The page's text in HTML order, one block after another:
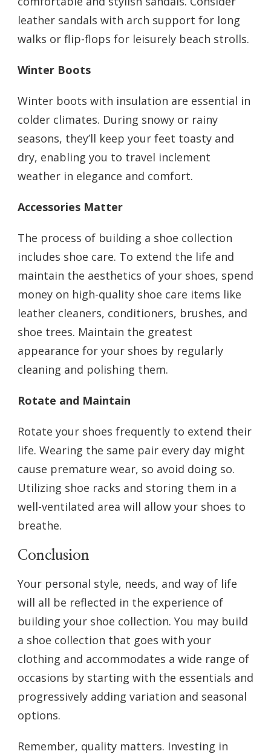
leather sandals with arch support for long
walks or flip-flops for leisurely beach strolls.
Winter Boots
Winter boots with insulation are essential in
colder climates. During snowy or rainy
seasons, they’ll keep your feet toasty and
dry, enabling you to travel inclement
weather in elegance and comfort.
Accessories Matter
The process of building a shoe collection
includes shoe care. To extend the life and
maintain the aesthetics of your shoes, spend
money on high-quality shoe care items like
leather cleaners, conditioners, brushes, and
shoe trees. Maintain the greatest
appearance for your shoes by regularly
cleaning and polishing them.
Rotate and Maintain
Rotate your shoes frequently to extend their
life. Wearing the same pair every day might
cause premature wear, so avoid doing so.
Utilizing shoe racks and storing them in a
well-ventilated area will allow your shoes to
breathe.
Conclusion
Your personal style, needs, and way of life
will all be reflected in the experience of
building your shoe collection. You may build
a shoe collection that goes with your
clothing and accommodates a wide range of
occasions by starting with the essentials and
progressively adding variation and seasonal
options.
Remember, quality matters. Investing in